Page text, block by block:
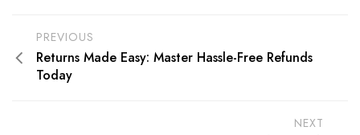
PREVIOUS
Returns Made Easy: Master Hassle-Free Refunds
Today
NEXT